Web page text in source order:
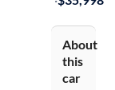
About
this
car